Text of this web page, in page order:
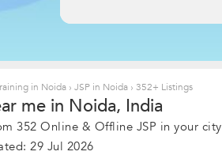
in Noida › JSP in Noida › 352+ Listings
me in Noida, India
352 Online & Offline JSP in your city
29 Jul 2026